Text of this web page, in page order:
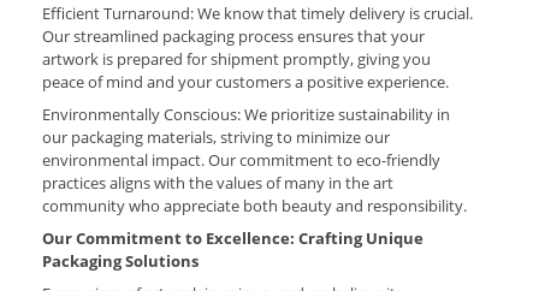
Efficient Turnaround: We know that timely delivery is crucial.
Our streamlined packaging process ensures that your
artwork is prepared for shipment promptly, giving you
peace of mind and your customers a positive experience.
Environmentally Conscious: We prioritize sustainability in
our packaging materials, striving to minimize our
environmental impact. Our commitment to eco-friendly
practices aligns with the values of many in the art
community who appreciate both beauty and responsibility.
Our Commitment to Excellence: Crafting Unique
Packaging Solutions